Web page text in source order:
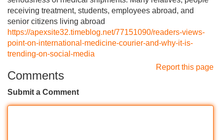
receiving treatment, students, employees abroad, and
senior citizens living abroad
https://apexsite32.timeblog.net/77151090/readers-views-
point-on-international-medicine-courier-and-why-it-is-
trending-on-social-media
Report this page
Comments
Submit a Comment